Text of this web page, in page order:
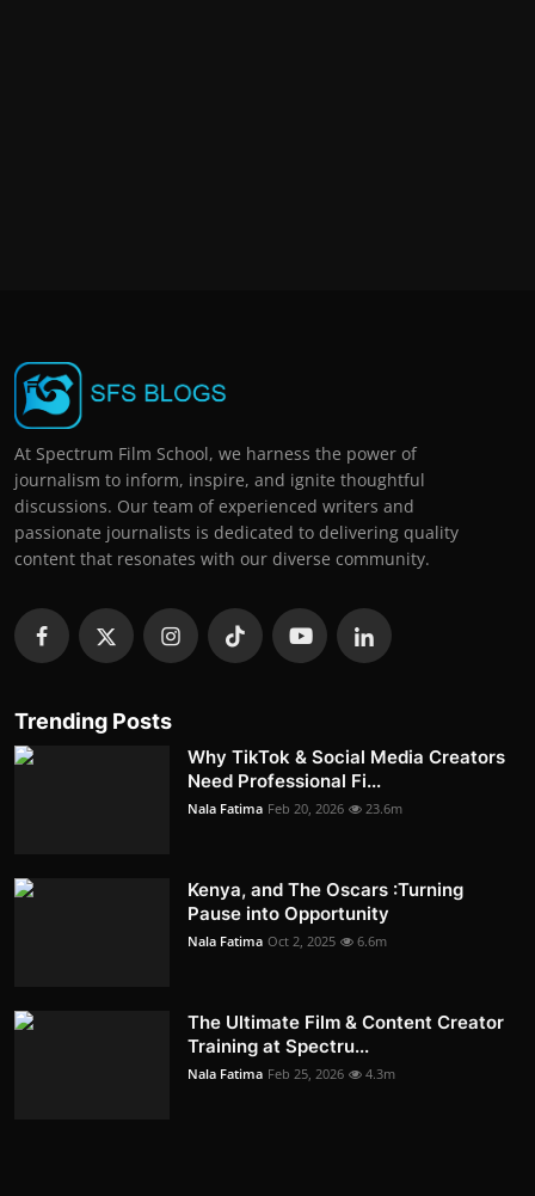
At Spectrum Film School, we harness the power of
journalism to inform, inspire, and ignite thoughtful
discussions. Our team of experienced writers and
passionate journalists is dedicated to delivering quality
content that resonates with our diverse community.
Trending Posts
Why TikTok & Social Media Creators
Need Professional Fi...
Nala Fatima Feb 20, 2026 23.6m
Kenya, and The Oscars :Turning
Pause into Opportunity
Nala Fatima Oct 2, 2025 6.6m
The Ultimate Film & Content Creator
Training at Spectru...
Nala Fatima Feb 25, 2026 4.3m